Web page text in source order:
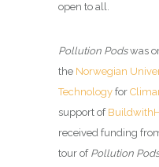
open to all.
Pollution Podswas
the Norwegian
Technology for
support of
received funding
tour of Pollution Pods